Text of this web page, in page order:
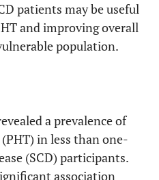
patients may be useful
and improving overall
population.
a prevalence of
in less than one-
(SCD) participants.
association